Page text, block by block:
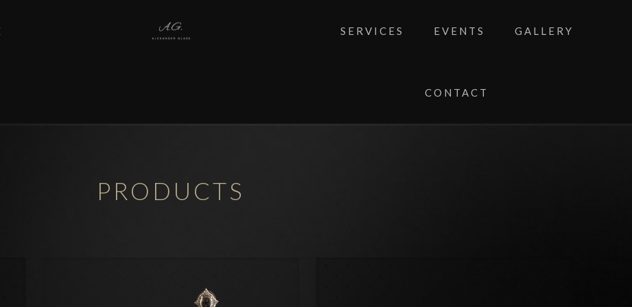
SERVICES EVENTS GALLERY
CONTACT
PRODUCTS